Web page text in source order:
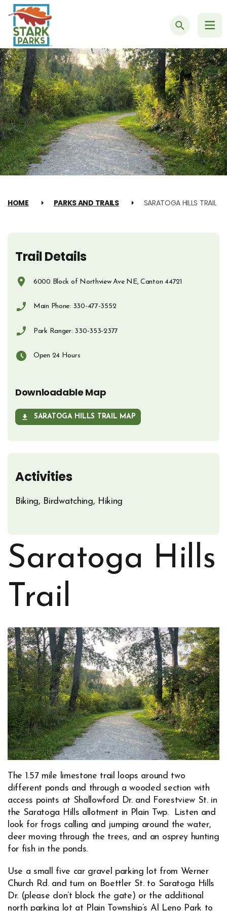
Search
HOME PARKS AND TRAILS SARATOGA HILLS TRAIL
Trail Details
6000 Block of Northview Ave NE, Canton 44721
Phone Number
Main Phone: 330-477-3552
Phone Number
Park Ranger: 330-353-2377
Open 24 Hours
Downloadable Map
SARATOGA HILLS TRAIL MAP
OPENS IN NEW WINDOW
Activities
Biking, Birdwatching, Hiking
Saratoga Hills
Trail
The 1.57 mile limestone trail loops around two
different ponds and through a wooded section with
access points at Shallowford Dr. and Forestview St. in
the Saratoga Hills allotment in Plain Twp. Listen and
look for frogs calling and jumping around the water,
deer moving through the trees, and an osprey hunting
for fish in the ponds.
Use a small five car gravel parking lot from Werner
Church Rd. and turn on Boettler St. to Saratoga Hills
Dr. (please don’t block the gate) or the additional
north parking lot at Plain Township’s Al Leno Park to